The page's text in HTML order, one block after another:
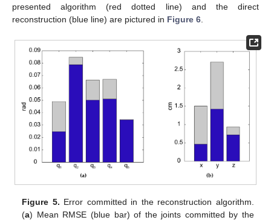
presented algorithm (red dotted line) and the direct
reconstruction (blue line) are pictured in Figure 6.
Figure 5. Error committed in the reconstruction algorithm.
(a) Mean RMSE (blue bar) of the joints committed by the